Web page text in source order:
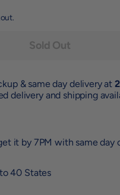
Sold Out
& same day delivery at
delivery and shipping
it by 7PM with same day
40 States